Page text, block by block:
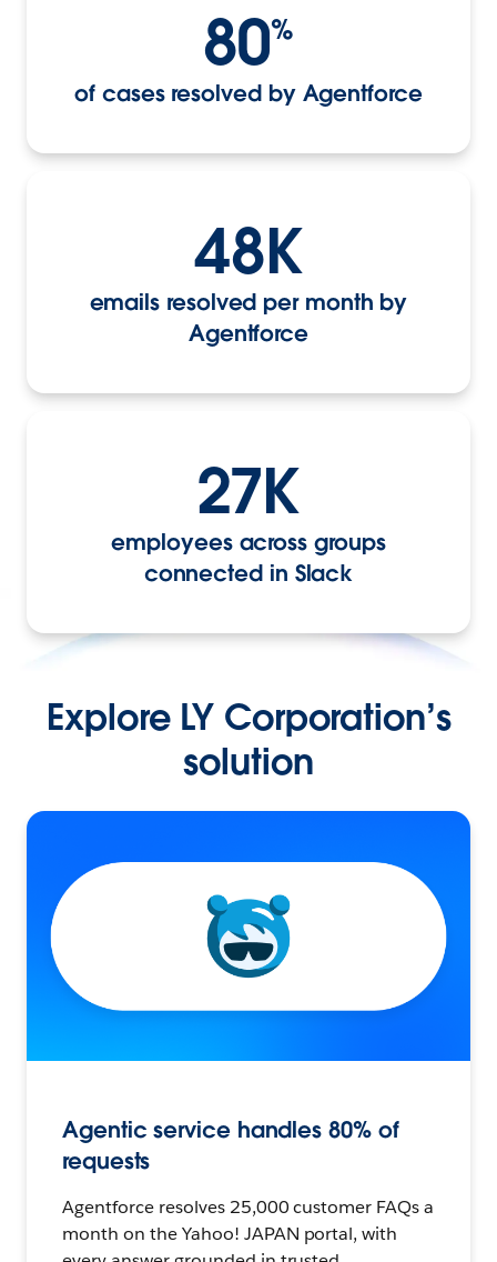
80%
of cases resolved by Agentforce
48K
emails resolved per month by
Agentforce
27K
employees across groups
connected in Slack
Explore LY Corporation’s
solution
Agentic service handles 80% of
requests
Agentforce resolves 25,000 customer FAQs a
month on the Yahoo! JAPAN portal, with